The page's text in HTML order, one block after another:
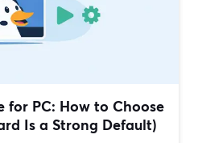
for PC: How to Choose
Is a Strong Default)